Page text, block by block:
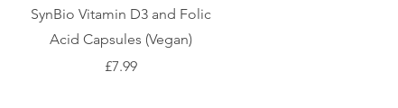
SynBio Vitamin D3 and Folic
Acid Capsules (Vegan)
Price
£7.99